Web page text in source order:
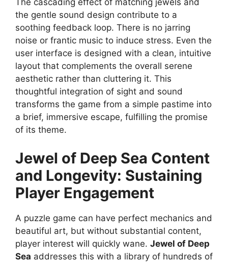
The cascading effect of matching jewels and
the gentle sound design contribute to a
soothing feedback loop. There is no jarring
noise or frantic music to induce stress. Even the
user interface is designed with a clean, intuitive
layout that complements the overall serene
aesthetic rather than cluttering it. This
thoughtful integration of sight and sound
transforms the game from a simple pastime into
a brief, immersive escape, fulfilling the promise
of its theme.
Jewel of Deep Sea Content
and Longevity: Sustaining
Player Engagement
A puzzle game can have perfect mechanics and
beautiful art, but without substantial content,
player interest will quickly wane. Jewel of Deep
Sea addresses this with a library of hundreds of